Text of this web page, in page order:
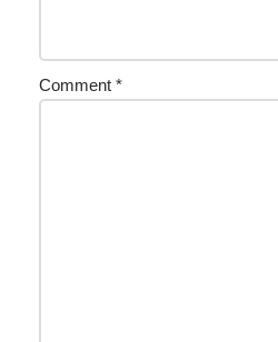
Comment *